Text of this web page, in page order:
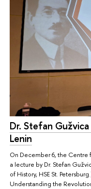
Dr. Stefan
Lenin
On December 6, the Centre
a lecture by Dr. Stefan
of History, HSE St.
Understanding the